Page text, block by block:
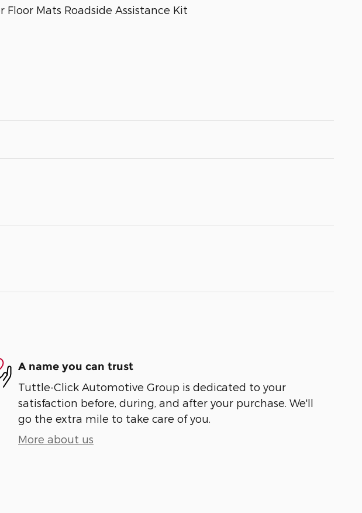
Floor Mats Roadside Assistance Kit
A name you can trust
Tuttle-Click Automotive Group is dedicated to your
satisfaction before, during, and after your purchase. We'll
go the extra mile to take care of you.
More about us